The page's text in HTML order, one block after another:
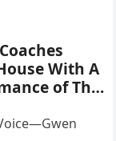
With A
of This